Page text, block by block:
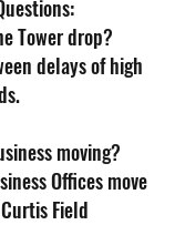
Tower drop?
delays of high
moving?
Offices move
Field